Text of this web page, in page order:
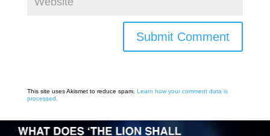
Submit Comment
This site uses Akismet to reduce spam. Learn how your comment data is
processed.